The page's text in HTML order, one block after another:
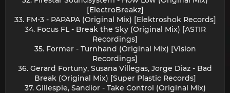
[ElectroBreakz]
33. FM-3 - PAPAPA (Original Mix) [Elektroshok Records]
34. Focus FL - Break the Sky (Original Mix) [ASTIR
Recordings]
35. Former - Turnhand (Original Mix) [Vision
Recordings]
36. Gerard Fortuny, Susana Villegas, Jorge Diaz - Bad
Break (Original Mix) [Super Plastic Records]
37. Gillespie, Sandior - Take Control (Original Mix)